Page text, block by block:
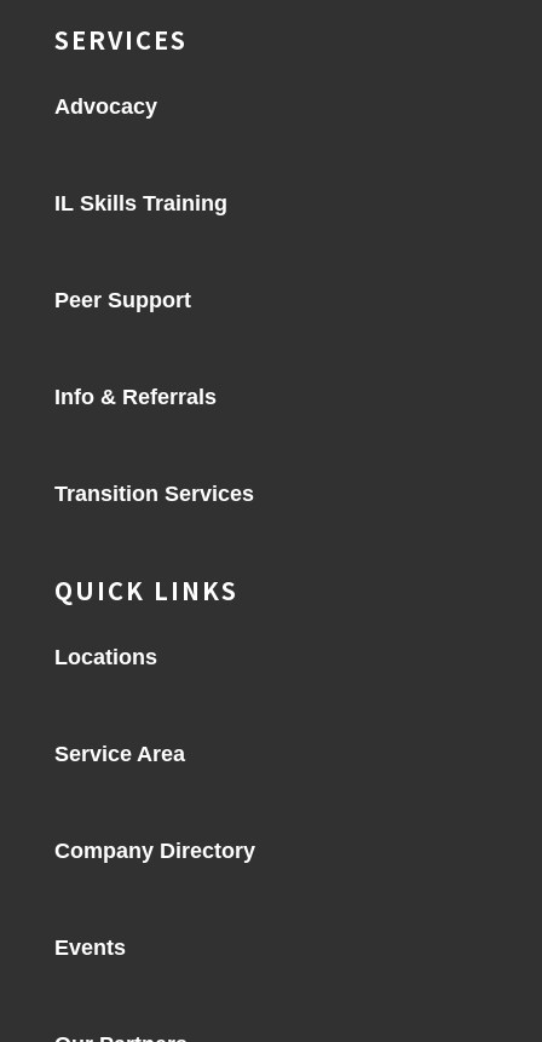
SERVICES
Advocacy
IL Skills Training
Peer Support
Info & Referrals
Transition Services
QUICK LINKS
Locations
Service Area
Company Directory
Events